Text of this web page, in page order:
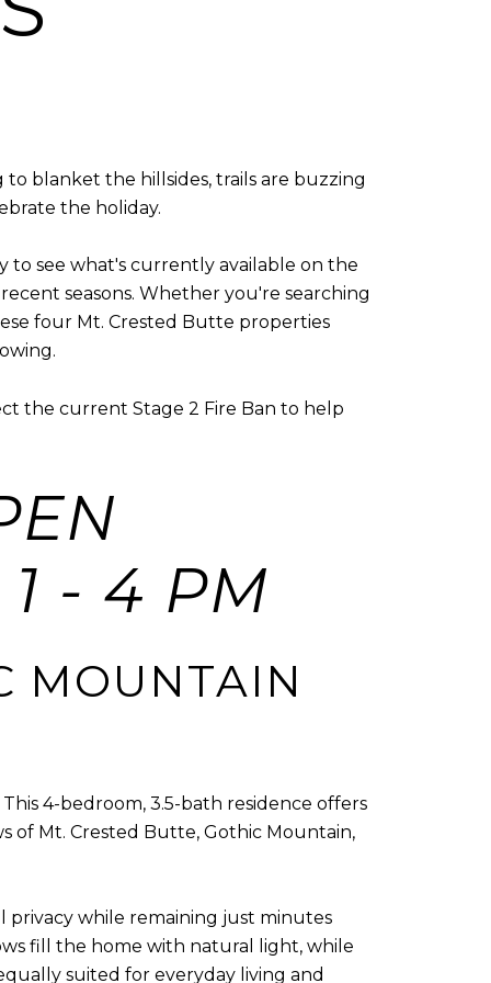
blanket the hillsides, trails are buzzing
the holiday.
to see what's currently available on the
seasons. Whether you're searching
four Mt. Crested Butte properties
the current Stage 2 Fire Ban to help
- 4 PM
MOUNTAIN
4-bedroom, 3.5-bath residence offers
of Mt. Crested Butte, Gothic Mountain,
privacy while remaining just minutes
fill the home with natural light, while
suited for everyday living and